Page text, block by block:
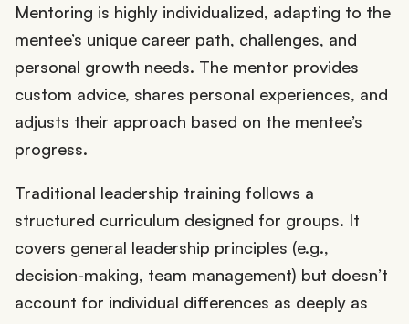
Mentoring is highly individualized, adapting to the
mentee’s unique career path, challenges, and
personal growth needs. The mentor provides
custom advice, shares personal experiences, and
adjusts their approach based on the mentee’s
progress.
Traditional leadership training follows a
structured curriculum designed for groups. It
covers general leadership principles (e.g.,
decision-making, team management) but doesn’t
account for individual differences as deeply as